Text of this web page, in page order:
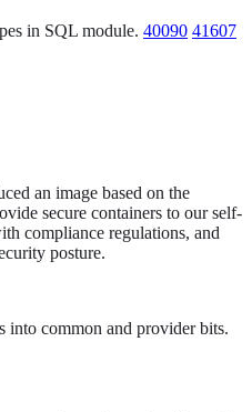
in SQL module. 40090 41607
an image based on the
secure containers to our self-
compliance regulations, and
posture.
into common and provider bits.